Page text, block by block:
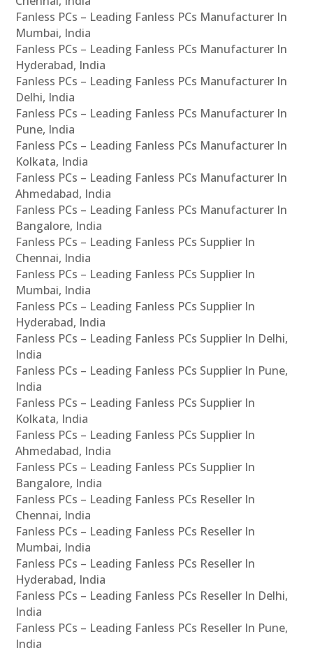
Fanless PCs – Leading Fanless PCs Manufacturer In
Mumbai, India
Fanless PCs – Leading Fanless PCs Manufacturer In
Hyderabad, India
Fanless PCs – Leading Fanless PCs Manufacturer In
Delhi, India
Fanless PCs – Leading Fanless PCs Manufacturer In
Pune, India
Fanless PCs – Leading Fanless PCs Manufacturer In
Kolkata, India
Fanless PCs – Leading Fanless PCs Manufacturer In
Ahmedabad, India
Fanless PCs – Leading Fanless PCs Manufacturer In
Bangalore, India
Fanless PCs – Leading Fanless PCs Supplier In
Chennai, India
Fanless PCs – Leading Fanless PCs Supplier In
Mumbai, India
Fanless PCs – Leading Fanless PCs Supplier In
Hyderabad, India
Fanless PCs – Leading Fanless PCs Supplier In Delhi,
India
Fanless PCs – Leading Fanless PCs Supplier In Pune,
India
Fanless PCs – Leading Fanless PCs Supplier In
Kolkata, India
Fanless PCs – Leading Fanless PCs Supplier In
Ahmedabad, India
Fanless PCs – Leading Fanless PCs Supplier In
Bangalore, India
Fanless PCs – Leading Fanless PCs Reseller In
Chennai, India
Fanless PCs – Leading Fanless PCs Reseller In
Mumbai, India
Fanless PCs – Leading Fanless PCs Reseller In
Hyderabad, India
Fanless PCs – Leading Fanless PCs Reseller In Delhi,
India
Fanless PCs – Leading Fanless PCs Reseller In Pune,
India